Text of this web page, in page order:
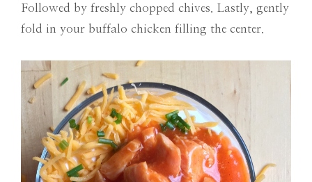
Followed by freshly chopped chives. Lastly, gently
fold in your buffalo chicken filling the center.